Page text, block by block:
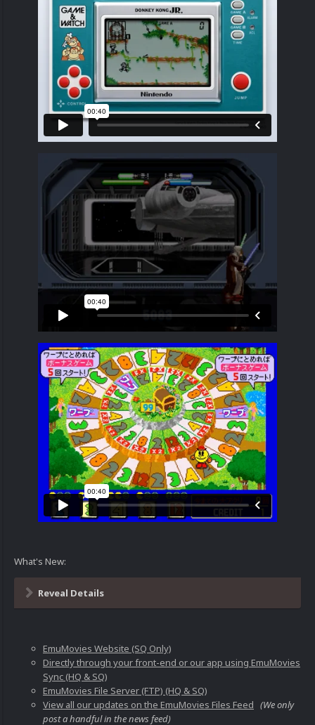
What's New:
Reveal Details
EmuMovies Website (SQ Only)
Directly through your front-end or our app using EmuMovies
Sync (HQ & SQ)
EmuMovies File Server (FTP) (HQ & SQ)
View all our updates on the EmuMovies Files Feed (We only
post a handful in the news feed)